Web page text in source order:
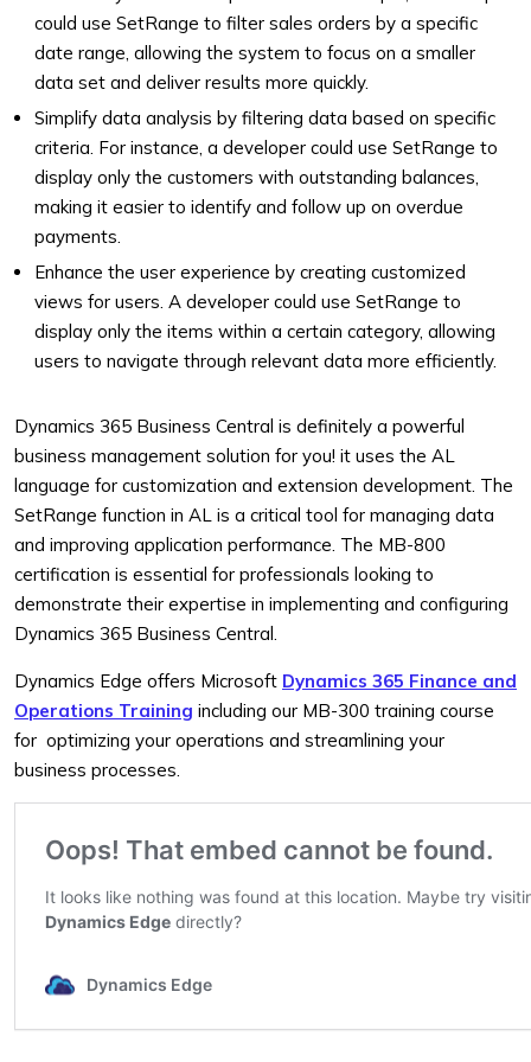
could use SetRange to filter sales orders by a specific
date range, allowing the system to focus on a smaller
data set and deliver results more quickly.
Simplify data analysis by filtering data based on specific
criteria. For instance, a developer could use SetRange to
display only the customers with outstanding balances,
making it easier to identify and follow up on overdue
payments.
Enhance the user experience by creating customized
views for users. A developer could use SetRange to
display only the items within a certain category, allowing
users to navigate through relevant data more efficiently.
Dynamics 365 Business Central is definitely a powerful
business management solution for you! it uses the AL
language for customization and extension development. The
SetRange function in AL is a critical tool for managing data
and improving application performance. The MB-800
certification is essential for professionals looking to
demonstrate their expertise in implementing and configuring
Dynamics 365 Business Central.
Dynamics Edge offers Microsoft Dynamics 365 Finance and
Operations Training including our MB-300 training course
for optimizing your operations and streamlining your
business processes.